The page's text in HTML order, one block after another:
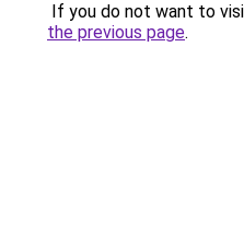
If you do not want to
the previous page.